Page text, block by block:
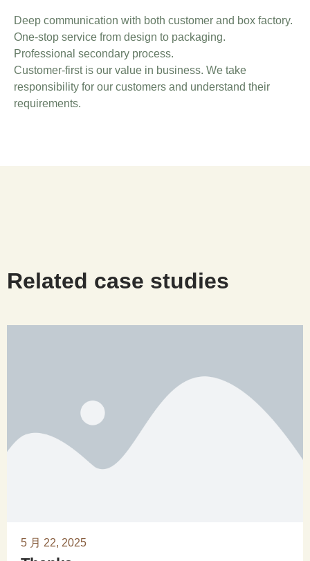
Deep communication with both customer and box factory.
One-stop service from design to packaging.
Professional secondary process.
Customer-first is our value in business. We take
responsibility for our customers and understand their
requirements.
Related case studies
5 月 22, 2025